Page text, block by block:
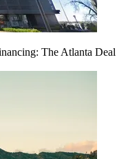
The Atlanta Deal